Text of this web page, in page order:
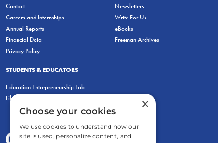
Contact
Careers and Internships
Annual Reports
Financial Data
Privacy Policy
Newsletters
Write For Us
eBooks
Freeman Archives
STUDENTS & EDUCATORS
Education Entrepreneurship Lab
LiberatED
×
Choose your cookies
We use cookies to understand how our
site is used, personalize content, and